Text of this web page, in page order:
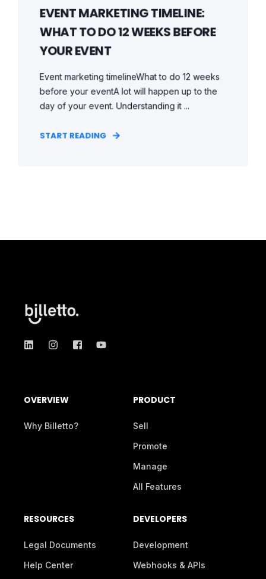
EVENT MARKETING TIMELINE:
WHAT TO DO 12 WEEKS BEFORE
YOUR EVENT
Event marketing timelineWhat to do 12 weeks
before your eventA lot will happen up to the
day of your event. Understanding it ...
START READING
OVERVIEW
Why Billetto?
PRODUCT
Sell
Promote
Manage
All Features
RESOURCES
Legal Documents
Help Center
DEVELOPERS
Development
Webhooks & APIs